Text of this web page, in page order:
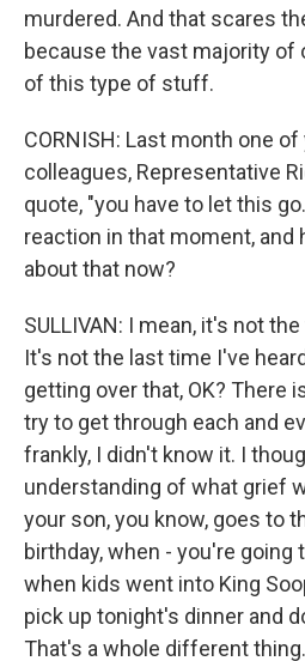
murdered. And that scares
because the vast majority of
of this type of stuff.
CORNISH: Last month one
colleagues, Representative
quote, "you have to let this
reaction in that moment, and
about that now?
SULLIVAN: I mean, it's not
It's not the last time I've
getting over that, OK? There
try to get through each and
frankly, I didn't know it. I
understanding of what grief
your son, you know, goes to
birthday, when - you're going
when kids went into King
pick up tonight's dinner and
That's a whole different thing.